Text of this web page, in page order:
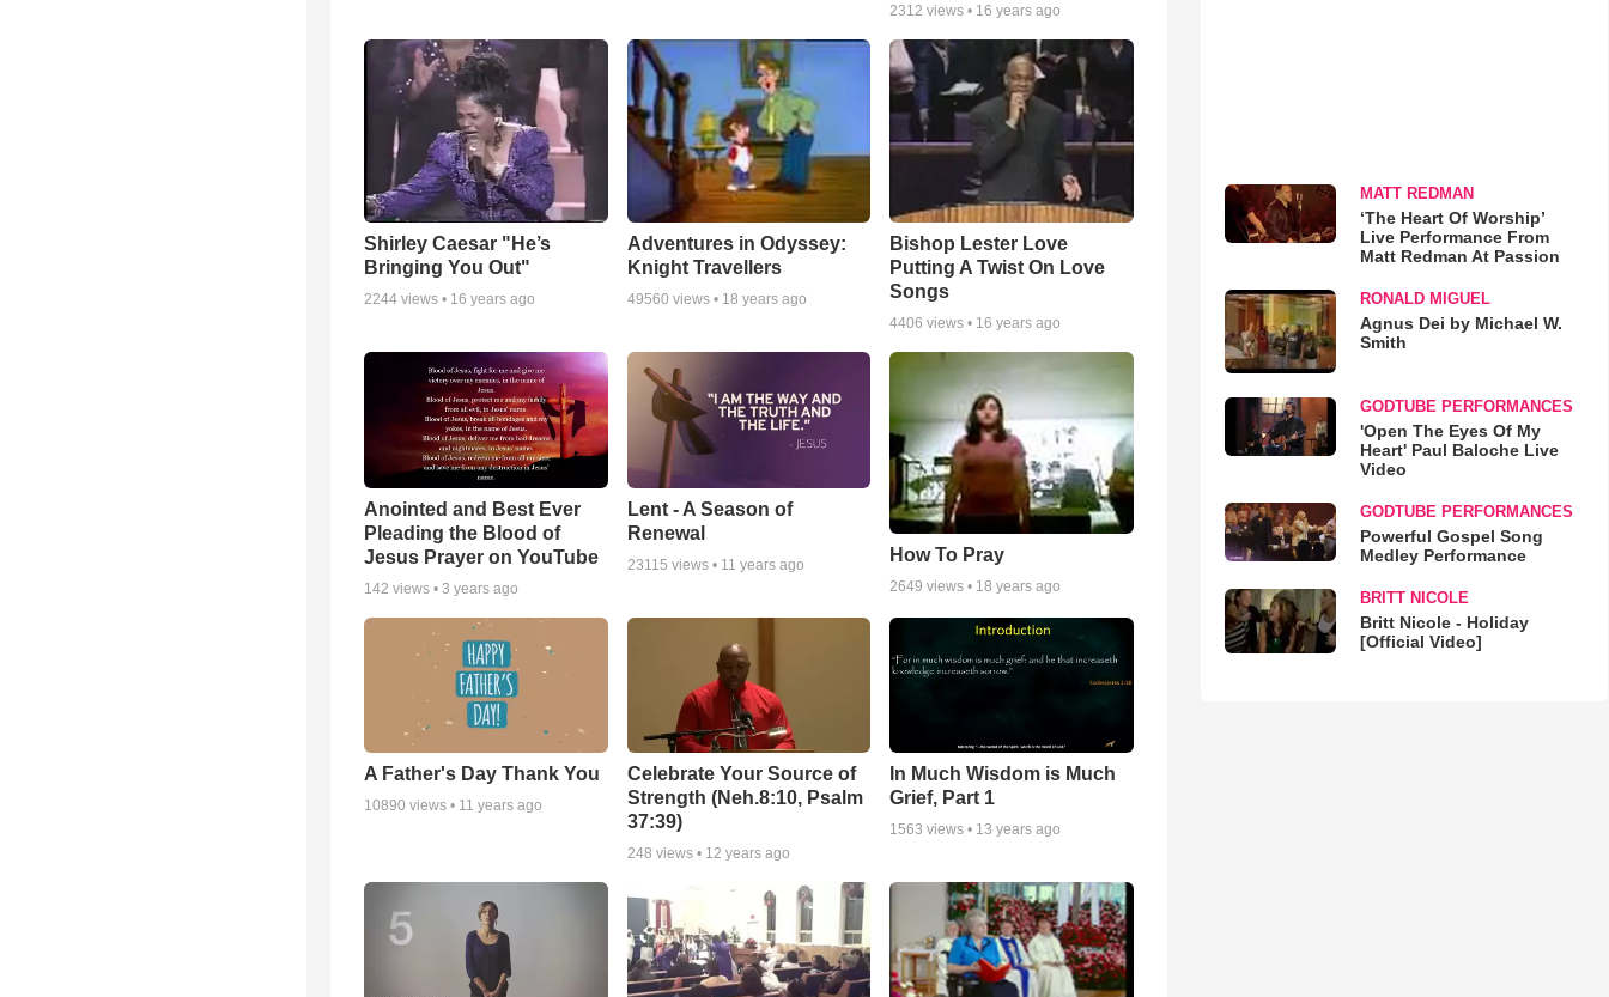
2312 views • 16 years ago
Shirley Caesar "He’s
Bringing You Out"
2244 views • 16 years ago
Adventures in Odyssey:
Knight Travellers
49560 views • 18 years ago
Bishop Lester Love
Putting A Twist On Love
Songs
4406 views • 16 years ago
Anointed and Best Ever
Pleading the Blood of
Jesus Prayer on YouTube
142 views • 3 years ago
Lent - A Season of
Renewal
23115 views • 11 years ago How To Pray
2649 views • 18 years ago
A Father's Day Thank You
10890 views • 11 years ago
Celebrate Your Source of
Strength (Neh.8:10, Psalm
37:39)
248 views • 12 years ago
In Much Wisdom is Much
Grief, Part 1
1563 views • 13 years ago
MATT REDMAN
‘The Heart Of Worship’
Live Performance From
Matt Redman At Passion
RONALD MIGUEL
Agnus Dei by Michael W.
Smith
GODTUBE PERFORMANCES
'Open The Eyes Of My
Heart' Paul Baloche Live
Video
GODTUBE PERFORMANCES
Powerful Gospel Song
Medley Performance
BRITT NICOLE
Britt Nicole - Holiday
[Official Video]